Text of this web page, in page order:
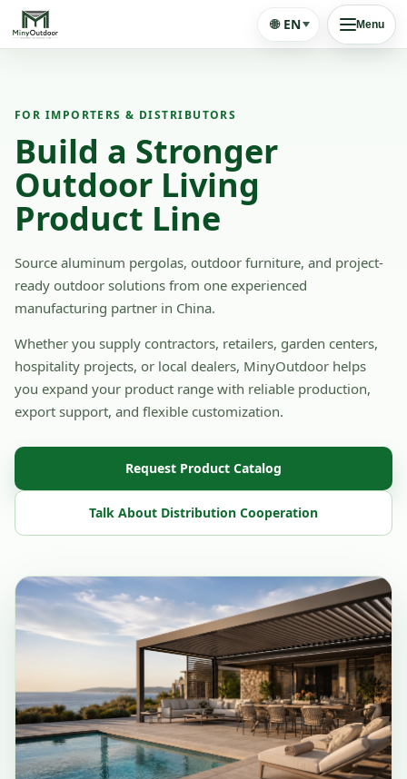
🌐 EN Menu
FOR IMPORTERS & DISTRIBUTORS
Build a Stronger
Outdoor Living
Product Line
Source aluminum pergolas, outdoor furniture, and project-
ready outdoor solutions from one experienced
manufacturing partner in China.
Whether you supply contractors, retailers, garden centers,
hospitality projects, or local dealers, MinyOutdoor helps
you expand your product range with reliable production,
export support, and flexible customization.
Request Product Catalog
Talk About Distribution Cooperation